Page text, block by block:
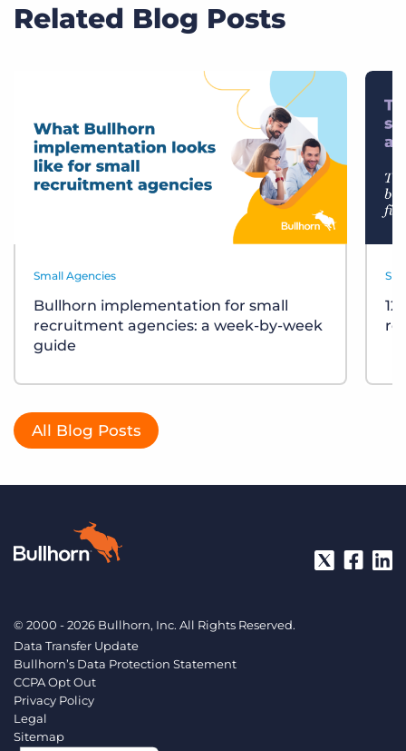
Related Blog Posts
Small Agencies
Bullhorn implementation for small
recruitment agencies: a week-by-week
guide
All Blog Posts
© 2000 - 2026 Bullhorn, Inc. All Rights Reserved.
Data Transfer Update
Bullhorn’s Data Protection Statement
CCPA Opt Out
Privacy Policy
Legal
Sitemap